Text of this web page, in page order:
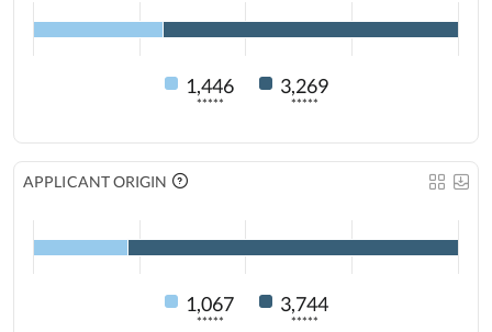
1,446
*****
3,269
*****
APPLICANT ORIGIN
1,067
*****
3,744
*****